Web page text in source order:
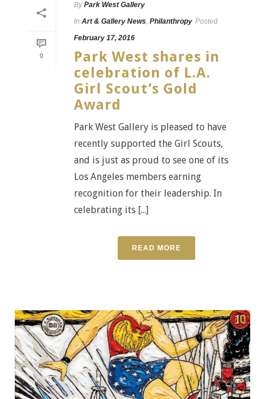
0
By Park West Gallery
In Art & Gallery News, Philanthropy Posted
February 17, 2016
Park West shares in
celebration of L.A.
Girl Scout’s Gold
Award
Park West Gallery is pleased to have
recently supported the Girl Scouts,
and is just as proud to see one of its
Los Angeles members earning
recognition for their leadership. In
celebrating its [...]
READ MORE